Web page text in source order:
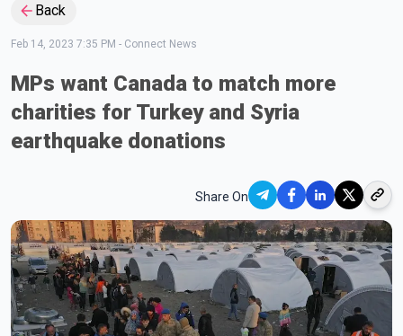
Back
Feb 14, 2023 7:35 PM - Connect News
MPs want Canada to match more
charities for Turkey and Syria
earthquake donations
Share On